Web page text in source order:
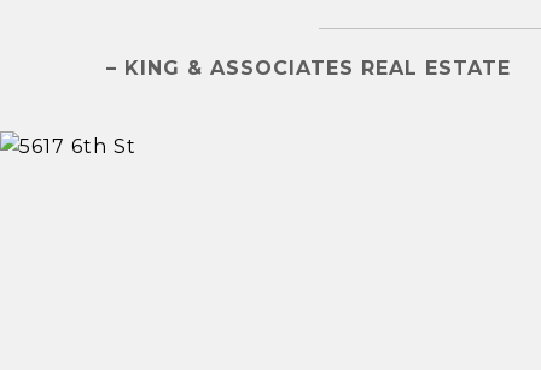
– KING & ASSOCIATES REAL ESTATE